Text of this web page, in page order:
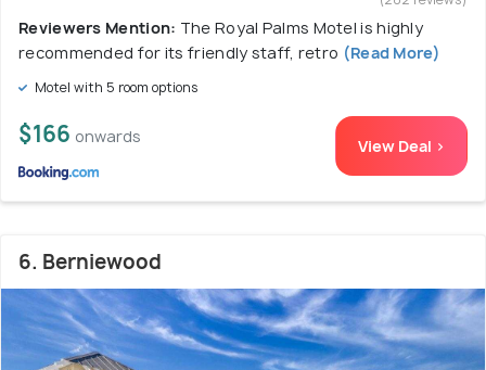
Reviewers Mention: The Royal Palms Motel is highly
recommended for its friendly staff, retro (Read More)
Motel with 5 room options
$166 onwards View Deal >
6. Berniewood